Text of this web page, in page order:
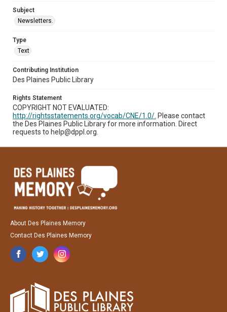
Subject
Newsletters.
Type
Text
Contributing Institution
Des Plaines Public Library
Rights Statement
COPYRIGHT NOT EVALUATED:
http://rightsstatements.org/vocab/CNE/1.0/. Please contact
the Des Plaines Public Library for more information. Direct
requests to help@dppl.org.
About Des Plaines Memory
Contact Des Plaines Memory